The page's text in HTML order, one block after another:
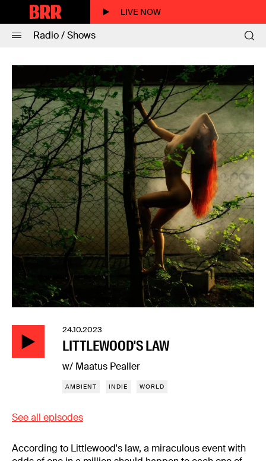
LIVE NOW
Radio / Shows
24.10.2023
LITTLEWOOD'S LAW
w/ Maatus Pealler
AMBIENT INDIE WORLD
See all episodes
According to Littlewood's law, a miraculous event with